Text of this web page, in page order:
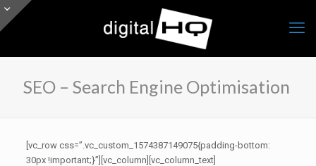
SEO – Search Engine Optimisation
[vc_row css=”.vc_custom_1574387149075{padding-bottom:
30px !important;}”][vc_column][vc_column_text]